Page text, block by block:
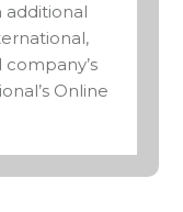
additional
Online